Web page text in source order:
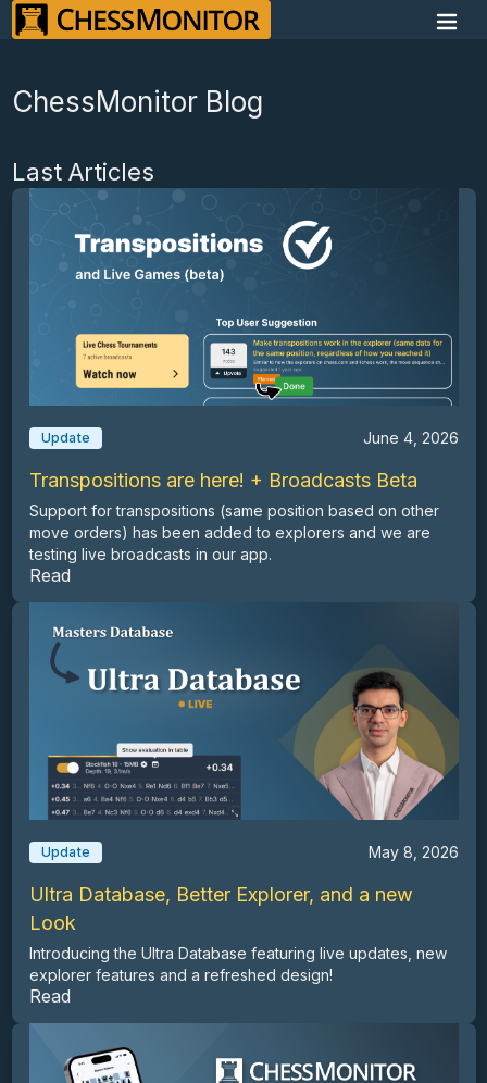
ChessMonitor Blog
Last Articles
Update June 4, 2026
Transpositions are here! + Broadcasts Beta
Support for transpositions (same position based on other
move orders) has been added to explorers and we are
testing live broadcasts in our app.
Read
Update May 8, 2026
Ultra Database, Better Explorer, and a new
Look
Introducing the Ultra Database featuring live updates, new
explorer features and a refreshed design!
Read